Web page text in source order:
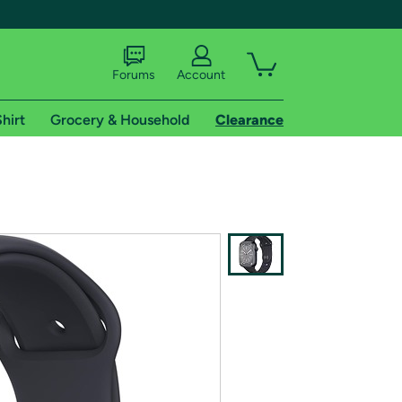
shipping addresses.
of Amazon Prime
Forums Account
Grocery & Household Clearance